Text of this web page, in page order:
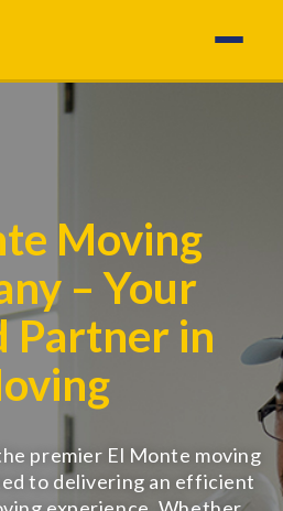
Moving
– Your
Partner in
premier El Monte moving
to delivering an efficient